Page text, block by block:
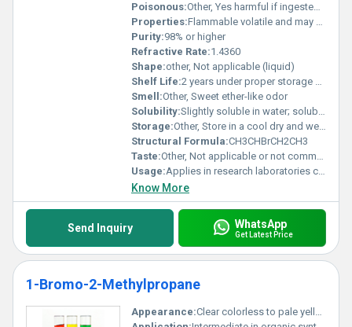
Poisonous:Other, Yes harmful if ingested inhaled or in contact with skin
Properties:Flammable volatile and may hydrolyze in the presence of moisture
Purity:98% or higher
Refractive Rate:1.4360
Shape:other, Not applicable (liquid)
Shelf Life:2 years under proper storage conditions
Smell:Other, Sweet ether-like odor
Solubility:Slightly soluble in water; soluble in organic solvents like ethanol and ether
Storage:Other, Store in a cool dry and well-ventilated area away from ignition sources and incompatible substances
Structural Formula:CH3CHBrCH2CH3
Taste:Other, Not applicable or not commonly tested
Usage:Applies in research laboratories chemical manufacturing and organic reaction studies
Know More
Send Inquiry WhatsApp
Get Latest Price
1-Bromo-2-Methylpropane
Appearance:Clear colorless to pale yellow liquid